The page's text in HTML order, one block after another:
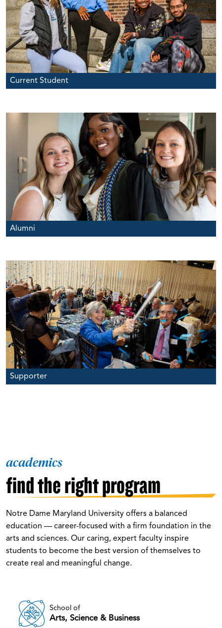
Current Student
Alumni
Supporter
academics
find the right program
Notre Dame Maryland University offers a balanced
education — career-focused with a firm foundation in the
arts and sciences. Our caring, expert faculty inspire
students to become the best version of themselves to
create real and meaningful change.
School of
Arts, Science & Business